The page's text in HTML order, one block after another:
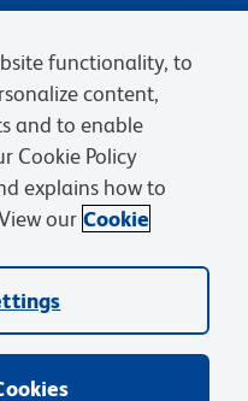
of Sale
Cookies Settings
trademarks are owned by
or their respective owners.
functionality, to
content,
and to enable
Cookie Policy
explains how to
our Cookie